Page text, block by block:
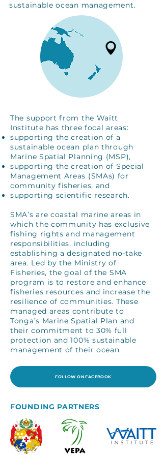
sustainable ocean management.
The support from the Waitt
Institute has three focal areas:
supporting the creation of a
sustainable ocean plan through
Marine Spatial Planning (MSP),
supporting the creation of Special
Management Areas (SMAs) for
community fisheries, and
supporting scientific research.
SMA’s are coastal marine areas in
which the community has exclusive
fishing rights and management
responsibilities, including
establishing a designated no-take
area. Led by the Ministry of
Fisheries, the goal of the SMA
program is to restore and enhance
fisheries resources and increase the
resilience of communities. These
managed areas contribute to
Tonga’s Marine Spatial Plan and
their commitment to 30% full
protection and 100% sustainable
management of their ocean.
FOLLOW ON FACEBOOK
FOUNDING PARTNERS